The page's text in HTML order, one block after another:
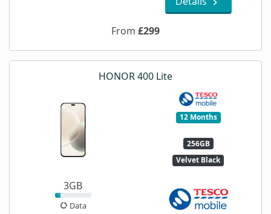
From £299
HONOR 400 Lite
12 Months
256GB
Velvet Black
3GB
Data